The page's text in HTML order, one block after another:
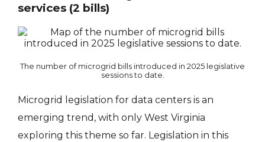
services (2 bills)
The number of microgrid bills introduced in 2025 legislative
sessions to date.
Microgrid legislation for data centers is an
emerging trend, with only West Virginia
exploring this theme so far. Legislation in this